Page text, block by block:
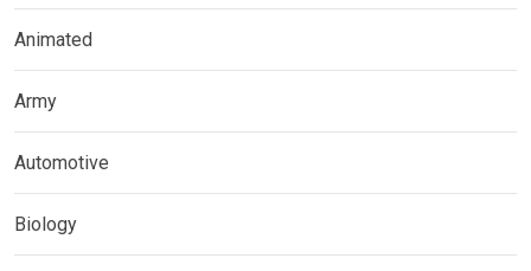
Animated
Army
Automotive
Biology